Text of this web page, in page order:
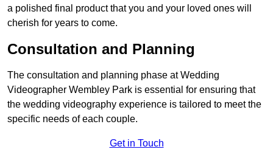
a polished final product that you and your loved ones will
cherish for years to come.
Consultation and Planning
The consultation and planning phase at Wedding
Videographer Wembley Park is essential for ensuring that
the wedding videography experience is tailored to meet the
specific needs of each couple.
Get in Touch